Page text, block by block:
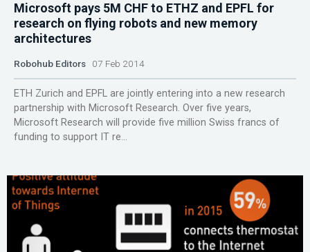
Microsoft pays 5M CHF to ETHZ and EPFL for
research on flying robots and new memory
architectures
Robohub Editors 07 Feb 2014
ETH Zurich and EPFL are jointly entering into a new research
partnership with Microsoft Research. Over five years,
Microsoft Research will provide five million Swiss francs of
funding to support IT re...